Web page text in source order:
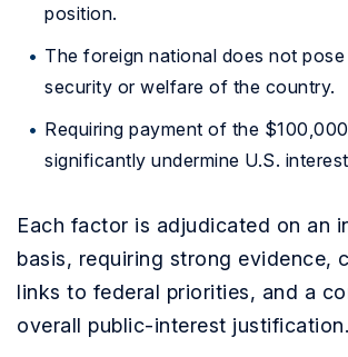
position.
The foreign national does not
security or welfare of the country.
Requiring payment of the
significantly undermine U.S.
Each factor is adjudicated on an
basis, requiring strong evidence,
links to federal priorities, and a
overall public-interest justification.